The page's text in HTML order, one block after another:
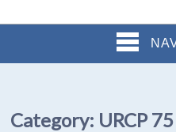
Category: URCP 75